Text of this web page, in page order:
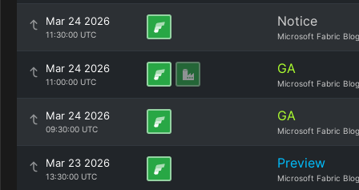
Mar 24 2026
11:30:00 UTC
Notice
Microsoft Fabric Blog
Mar 24 2026
11:00:00 UTC
GA
Microsoft Fabric Blog
Mar 24 2026
09:30:00 UTC
GA
Microsoft Fabric Blog
Mar 23 2026
13:30:00 UTC
Preview
Microsoft Fabric Blog